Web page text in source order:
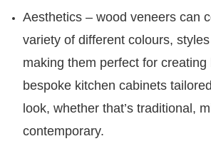
Aesthetics – wood veneers can
variety of different colours,
making them perfect for creating
bespoke kitchen cabinets
look, whether that’s traditional,
contemporary.